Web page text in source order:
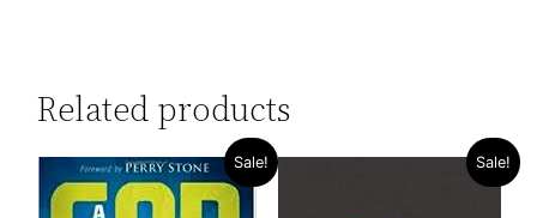
Related products
Sale! Sale!